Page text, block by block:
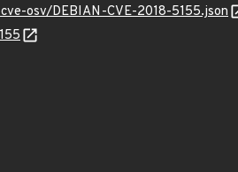
osv/DEBIAN-CVE-2018-5155.json